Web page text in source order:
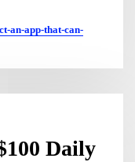
an-app-that-can-
Daily